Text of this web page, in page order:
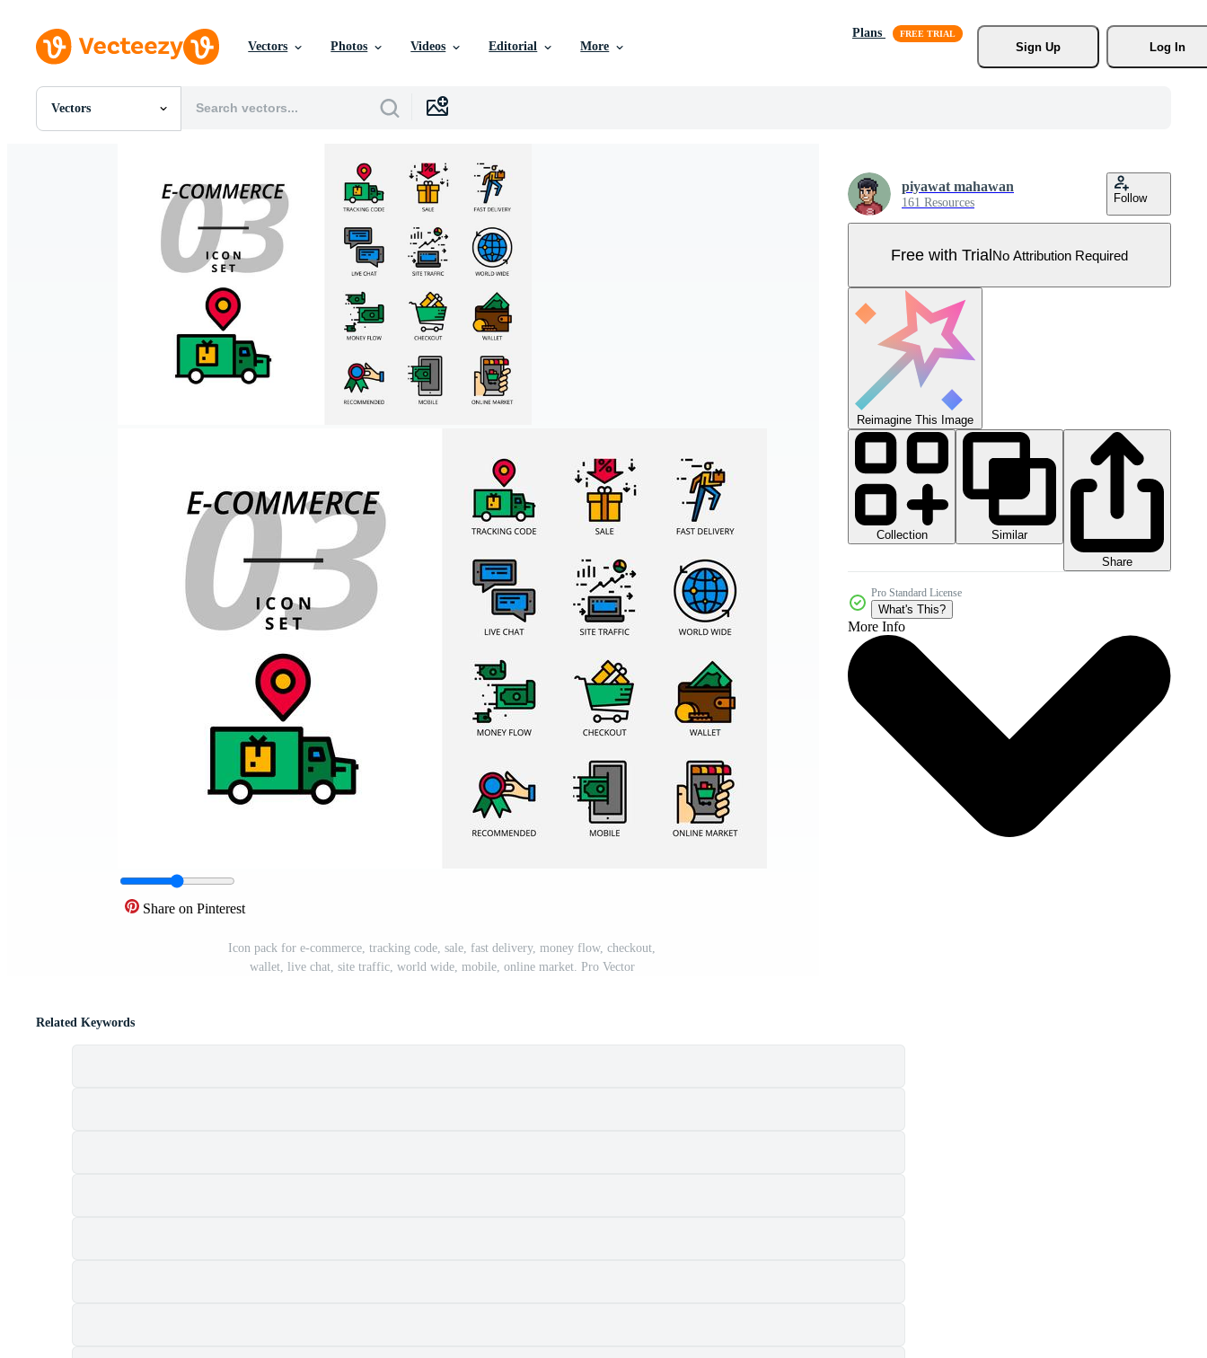
Vectors Photos Videos Editorial More
Plans
Sign Up
Log In
Vectors
All Images
Share on Pinterest
Icon pack for e-commerce, tracking code, sale, fast delivery, money flow, checkout,
wallet, live chat, site traffic, world wide, mobile, online market. Pro Vector
piyawat mahawan
161 Resources Follow
Free with TrialNo Attribution Required
Reimagine This Image
Collection
Similar
Share
Pro Standard License
What's This?
More Info
Related Keywords